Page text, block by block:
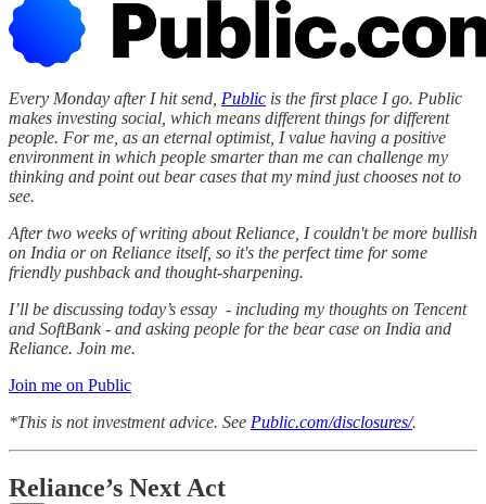
Every Monday after I hit send, Public is the first place I go. Public
makes investing social, which means different things for different
people. For me, as an eternal optimist, I value having a positive
environment in which people smarter than me can challenge my
thinking and point out bear cases that my mind just chooses not to
see.
After two weeks of writing about Reliance, I couldn't be more bullish
on India or on Reliance itself, so it's the perfect time for some
friendly pushback and thought-sharpening.
I’ll be discussing today’s essay - including my thoughts on Tencent
and SoftBank - and asking people for the bear case on India and
Reliance. Join me.
Join me on Public
*This is not investment advice. See Public.com/disclosures/.
Reliance’s Next Act